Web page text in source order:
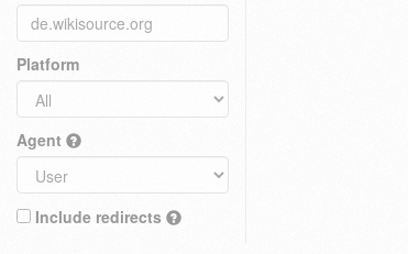
Platform
Agent
Include redirects